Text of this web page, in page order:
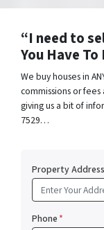
“I need to
You Have
We buy houses in
commissions or
giving us a bit of
7529…
Property Address
Phone*